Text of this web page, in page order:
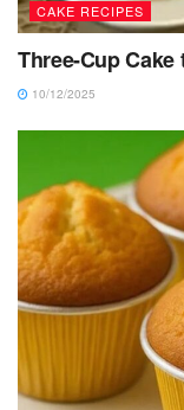
CAKE RECIPES
Three-Cup
10/12/2025